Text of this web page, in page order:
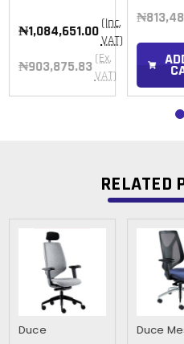
₦1,084,651.00 (Inc.
VAT)
₦903,875.83 (Ex.
VAT)
RELATED
Duce Duce